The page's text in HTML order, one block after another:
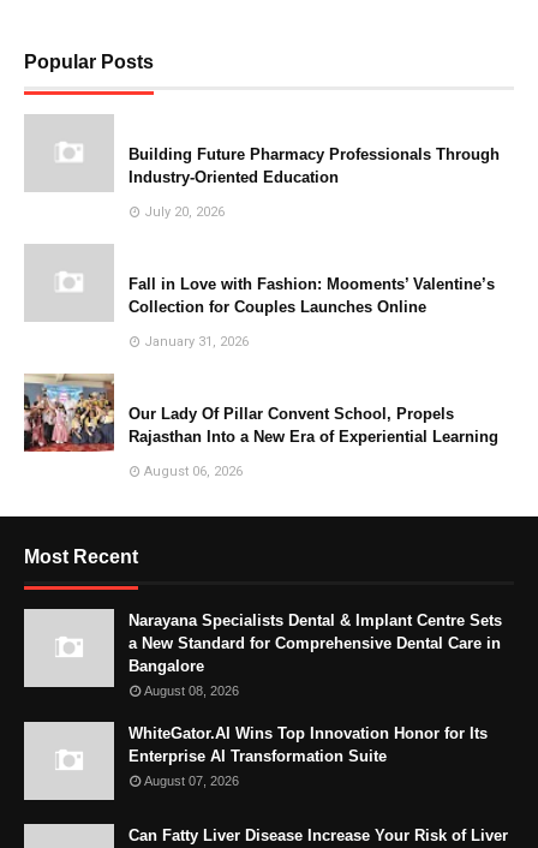
Popular Posts
Building Future Pharmacy Professionals Through
Industry-Oriented Education
July 20, 2026
Fall in Love with Fashion: Mooments’ Valentine’s
Collection for Couples Launches Online
January 31, 2026
Our Lady Of Pillar Convent School, Propels
Rajasthan Into a New Era of Experiential Learning
August 06, 2026
Most Recent
Narayana Specialists Dental & Implant Centre Sets
a New Standard for Comprehensive Dental Care in
Bangalore
August 08, 2026
WhiteGator.AI Wins Top Innovation Honor for Its
Enterprise AI Transformation Suite
August 07, 2026
Can Fatty Liver Disease Increase Your Risk of Liver